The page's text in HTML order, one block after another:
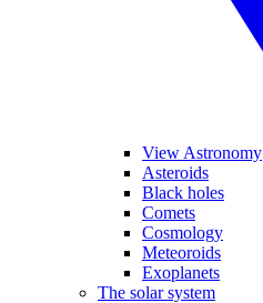
View Astronomy
Asteroids
Black holes
Comets
Cosmology
Meteoroids
Exoplanets
The solar system